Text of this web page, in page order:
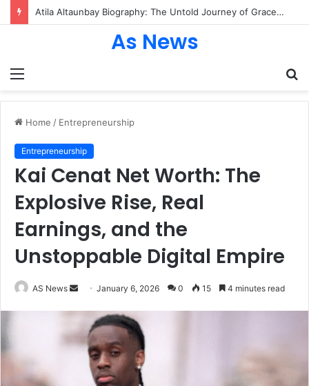
Atila Altaunbay Biography: The Untold Journey of Grace Jones’ Husband, Bodyguard, and Private Life
Menu
As News
Home / Entrepreneurship
Entrepreneurship
Kai Cenat Net Worth: The
Explosive Rise, Real
Earnings, and the
Unstoppable Digital Empire
AS News
Send
email
January 6, 2026 0 15 4 minutes read